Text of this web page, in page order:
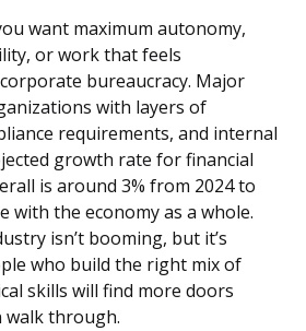
want maximum autonomy,
or work that feels
bureaucracy. Major
with layers of
requirements, and internal
growth rate for financial
is around 3% from 2024 to
with the economy as a whole.
isn’t booming, but it’s
who build the right mix of
skills will find more doors
walk through.